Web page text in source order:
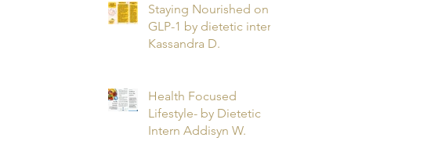
Staying Nourished on
GLP-1 by dietetic intern
Kassandra D.
Health Focused
Lifestyle- by Dietetic
Intern Addisyn W.